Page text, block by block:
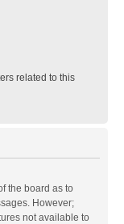
related to this
the board as to
However;
not available to